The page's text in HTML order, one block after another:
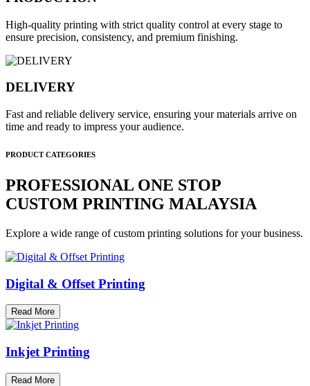
High-quality printing with strict quality control at every stage to
ensure precision, consistency, and premium finishing.
DELIVERY
Fast and reliable delivery service, ensuring your materials arrive on
time and ready to impress your audience.
PRODUCT CATEGORIES
PROFESSIONAL ONE STOP
CUSTOM PRINTING MALAYSIA
Explore a wide range of custom printing solutions for your business.
Digital & Offset Printing
Read More
Inkjet Printing
Read More